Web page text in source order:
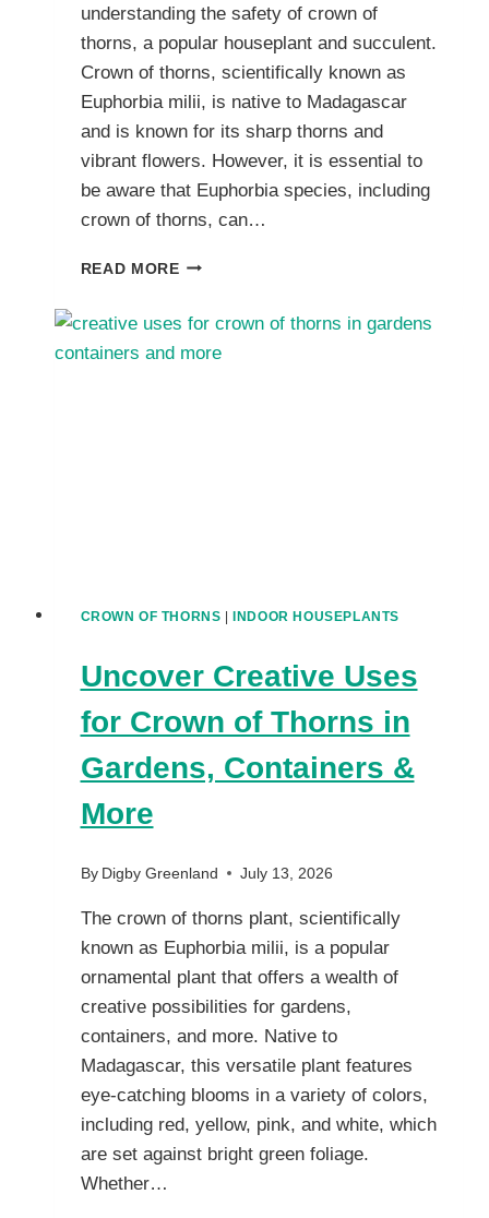
understanding the safety of crown of
thorns, a popular houseplant and succulent.
Crown of thorns, scientifically known as
Euphorbia milii, is native to Madagascar
and is known for its sharp thorns and
vibrant flowers. However, it is essential to
be aware that Euphorbia species, including
crown of thorns, can…
READ MOREUNDERSTANDING
THORNS
SAFETY:
CROWN OF THORNS INDOOR HOUSEPLANTS
Uncover Creative Uses
for Crown of Thorns in
Gardens, Containers &
More
By Digby Greenland July 13, 2026
The crown of thorns plant, scientifically
known as Euphorbia milii, is a popular
ornamental plant that offers a wealth of
creative possibilities for gardens,
containers, and more. Native to
Madagascar, this versatile plant features
eye-catching blooms in a variety of colors,
including red, yellow, pink, and white, which
are set against bright green foliage.
Whether…